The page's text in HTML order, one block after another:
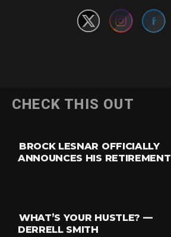
CHECK THIS OUT
BROCK LESNAR OFFICIALLY
ANNOUNCES HIS RETIREMENT
WHAT’S YOUR HUSTLE? —
DERRELL SMITH